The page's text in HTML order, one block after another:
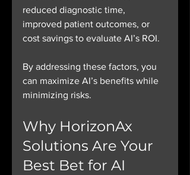
reduced diagnostic time,
improved patient outcomes, or
cost savings to evaluate AI’s ROI.
By addressing these factors, you
can maximize AI’s benefits while
minimizing risks.
Why HorizonAx
Solutions Are Your
Best Bet for AI